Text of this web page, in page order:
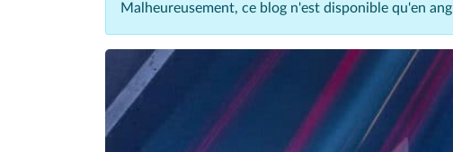
Malheureusement, ce blog n'est disponible qu'en